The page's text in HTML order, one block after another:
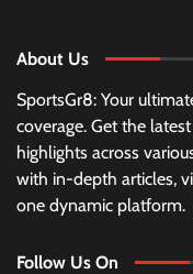
About Us
SportsGr8: Your
coverage. Get the
highlights across
with in-depth articles,
one dynamic platform.
Follow Us On